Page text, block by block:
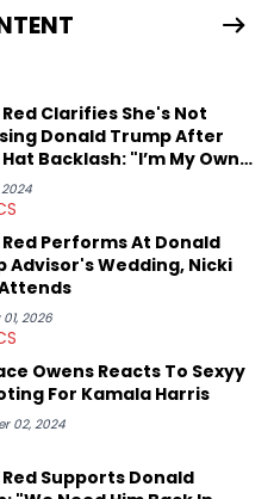
and “Meet the Grahams,”
also detailed the ongoing list
3000, MF Doom, pre-808s Kanye
loves L.A. hip-hop but not L.A.
ever bought was Big Willie
maintains is still a pretty good
Clarifies She's Not
Donald Trump After
Hat Backlash: "I’m My Own
Red Performs At Donald
Advisor's Wedding, Nicki
2026
Owens Reacts To Sexyy
For Kamala Harris
02, 2024
Red Supports Donald